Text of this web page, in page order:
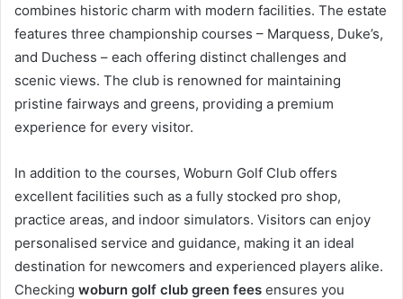
combines historic charm with modern facilities. The estate
features three championship courses – Marquess, Duke’s,
and Duchess – each offering distinct challenges and
scenic views. The club is renowned for maintaining
pristine fairways and greens, providing a premium
experience for every visitor.
In addition to the courses, Woburn Golf Club offers
excellent facilities such as a fully stocked pro shop,
practice areas, and indoor simulators. Visitors can enjoy
personalised service and guidance, making it an ideal
destination for newcomers and experienced players alike.
Checking woburn golf club green fees ensures you